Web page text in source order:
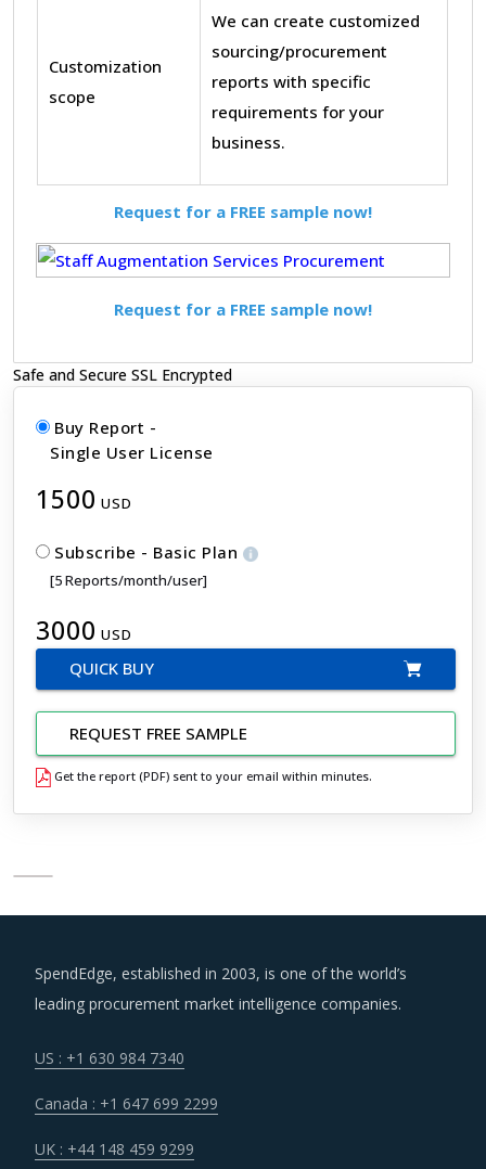
Customization
scope
We can create customized
sourcing/procurement
reports with specific
requirements for your
business.
Request for a FREE sample now!
Request for a FREE sample now!
Safe and Secure SSL Encrypted
Buy Report -
Single User License
1500 USD
Subscribe - Basic Plan
[5 Reports/month/user]
3000 USD
QUICK BUY
REQUEST FREE SAMPLE
Get the report (PDF) sent to your email within minutes.
SpendEdge, established in 2003, is one of the world’s
leading procurement market intelligence companies.
US : +1 630 984 7340
Canada : +1 647 699 2299
UK : +44 148 459 9299